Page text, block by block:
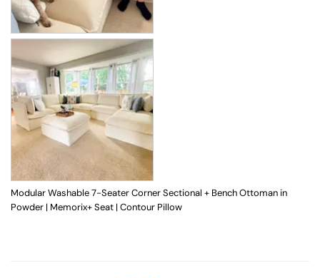
Modular Washable 7-Seater Corner Sectional + Bench Ottoman in
Powder | Memorix+ Seat | Contour Pillow